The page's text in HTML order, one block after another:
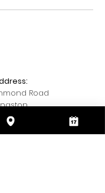
Road
upon Thames
KT2 5BZ